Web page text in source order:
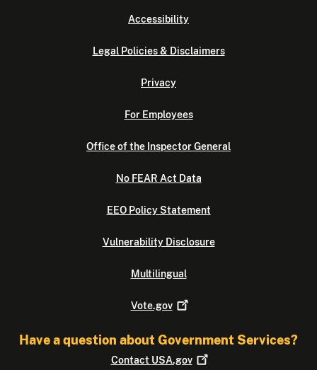
Accessibility
Legal Policies & Disclaimers
Privacy
For Employees
Office of the Inspector General
No FEAR Act Data
EEO Policy Statement
Vulnerability Disclosure
Multilingual
Vote.gov
Have a question about Government Services?
Contact USA.gov